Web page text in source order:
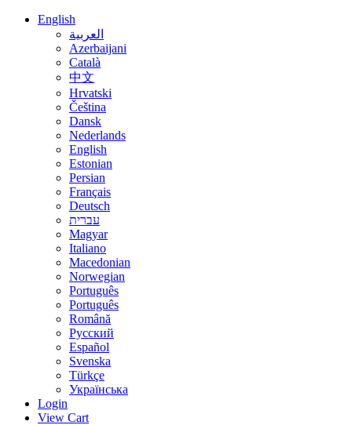
English
العربية
Azerbaijani
Català
中文
Hrvatski
Čeština
Dansk
Nederlands
English
Estonian
Persian
Français
Deutsch
עברית
Magyar
Italiano
Macedonian
Norwegian
Português
Português
Română
Русский
Español
Svenska
Türkçe
Українська
Login
View Cart